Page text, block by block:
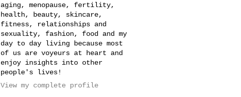
aging, menopause, fertility,
health, beauty, skincare,
fitness, relationships and
sexuality, fashion, food and my
day to day living because most
of us are voyeurs at heart and
enjoy insights into other
people's lives!
View my complete profile